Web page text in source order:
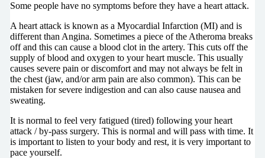
Some people have no symptoms before they have a heart attack.
A heart attack is known as a Myocardial Infarction (MI) and is
different than Angina. Sometimes a piece of the Atheroma breaks
off and this can cause a blood clot in the artery. This cuts off the
supply of blood and oxygen to your heart muscle. This usually
causes severe pain or discomfort and may not always be felt in
the chest (jaw, and/or arm pain are also common). This can be
mistaken for severe indigestion and can also cause nausea and
sweating.
It is normal to feel very fatigued (tired) following your heart
attack / by-pass surgery. This is normal and will pass with time. It
is important to listen to your body and rest, it is very important to
pace yourself.